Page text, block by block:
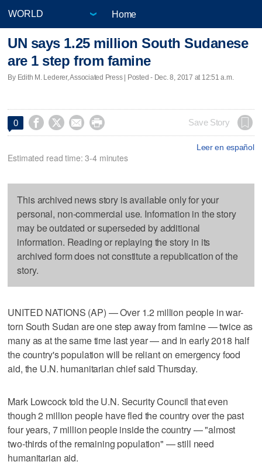
Home
UN says 1.25 million South Sudanese
are 1 step from famine
By Edith M. Lederer, Associated Press | Posted - Dec. 8, 2017 at 12:51 a.m.
0     Save Story
Leer en español
Estimated read time: 3-4 minutes
This archived news story is available only for your
personal, non-commercial use. Information in the story
may be outdated or superseded by additional
information. Reading or replaying the story in its
archived form does not constitute a republication of the
story.
UNITED NATIONS (AP) — Over 1.2 million people in war-
torn South Sudan are one step away from famine — twice as
many as at the same time last year — and in early 2018 half
the country's population will be reliant on emergency food
aid, the U.N. humanitarian chief said Thursday.
Mark Lowcock told the U.N. Security Council that even
though 2 million people have fled the country over the past
four years, 7 million people inside the country — "almost
two-thirds of the remaining population" — still need
humanitarian aid.